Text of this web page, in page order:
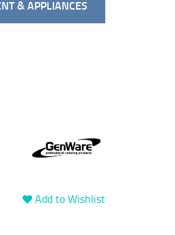
& APPLIANCES
Add to Wishlist